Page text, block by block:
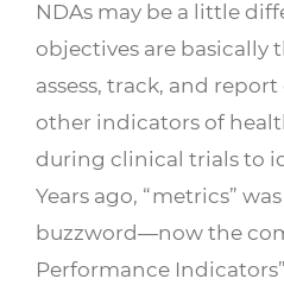
NDAs may be a little
objectives are basically
assess, track, and
other indicators of
during clinical trials to
Years ago, “metrics”
buzzword—now the
Performance